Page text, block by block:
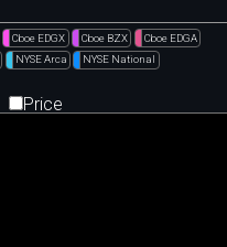
Cboe EDGX Cboe BZX
Cboe EDGA
NYSE Arca
NYSE National
Price